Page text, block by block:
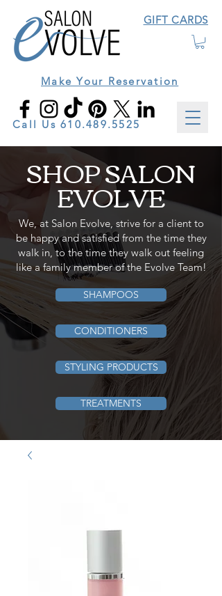
Call Us 610.489.5525
GIFT CARDS
Make Your Reservation
SHOP SALON
EVOLVE
We, at Salon Evolve, strive for a client to
be happy and satisfied from the time they
walk in, to the time they walk out feeling
like a family member of the Evolve Team!
SHAMPOOS
CONDITIONERS
STYLING PRODUCTS
TREATMENTS